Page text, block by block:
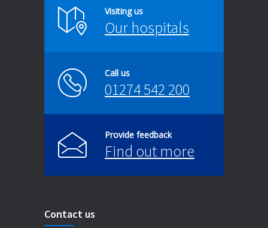
Visiting us
Our hospitals
Call us
01274 542 200
Provide feedback
Find out more
Contact us